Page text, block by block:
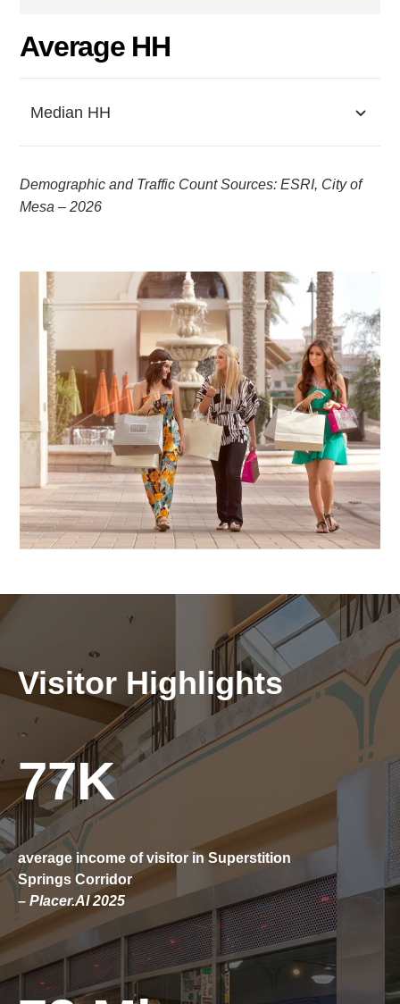
Average HH
Median HH
Demographic and Traffic Count Sources: ESRI, City of
Mesa – 2026
Visitor Highlights
77K
average income of visitor in Superstition
Springs Corridor
– Placer.AI 2025